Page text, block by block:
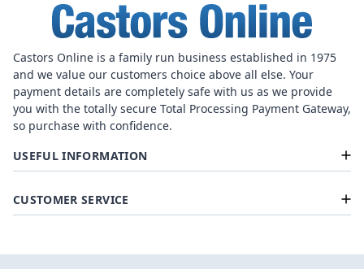
Castors Online is a family run business established in 1975
and we value our customers choice above all else. Your
payment details are completely safe with us as we provide
you with the totally secure Total Processing Payment Gateway,
so purchase with confidence.
USEFUL INFORMATION
CUSTOMER SERVICE